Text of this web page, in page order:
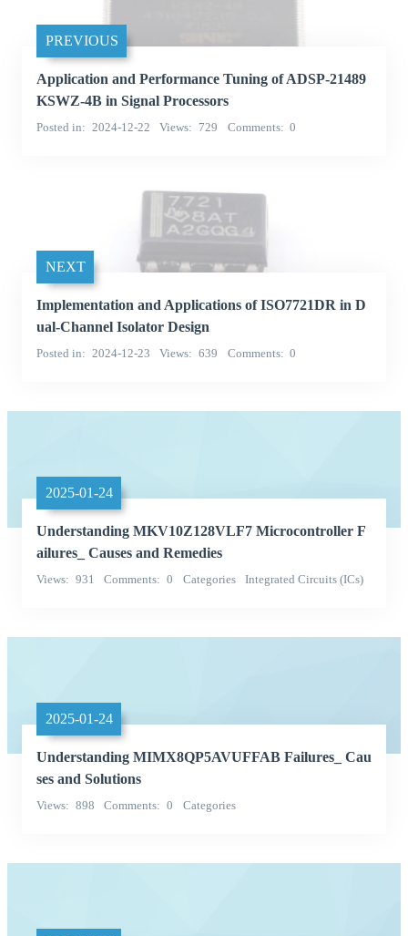
PREVIOUS
Application and Performance Tuning of ADSP-21489
KSWZ-4B in Signal Processors
Posted in 2024-12-22 Views 729 Comments 0
NEXT
Implementation and Applications of ISO7721DR in D
ual-Channel Isolator Design
Posted in 2024-12-23 Views 639 Comments 0
2025-01-24
Understanding MKV10Z128VLF7 Microcontroller F
ailures_ Causes and Remedies
Views 931 Comments 0 Categories Integrated Circuits (ICs)
2025-01-24
Understanding MIMX8QP5AVUFFAB Failures_ Cau
ses and Solutions
Views 898 Comments 0 Categories